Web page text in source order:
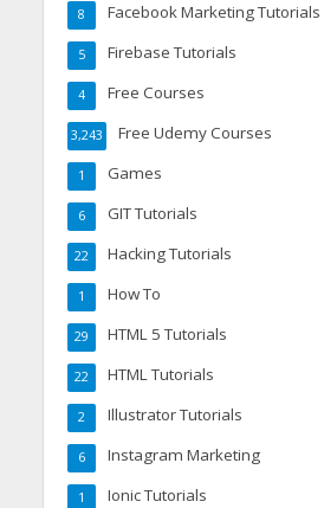
Facebook Marketing Tutorials
8
Firebase Tutorials
5
Free Courses
4
Free Udemy Courses
3,243
Games
1
GIT Tutorials
6
Hacking Tutorials
22
How To
1
HTML 5 Tutorials
29
HTML Tutorials
22
Illustrator Tutorials
2
Instagram Marketing
6
Ionic Tutorials
1